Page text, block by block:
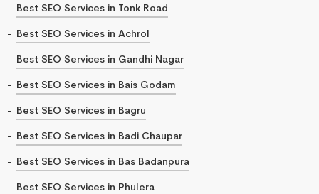
Best SEO Services in Tonk Road
Best SEO Services in Achrol
Best SEO Services in Gandhi Nagar
Best SEO Services in Bais Godam
Best SEO Services in Bagru
Best SEO Services in Badi Chaupar
Best SEO Services in Bas Badanpura
Best SEO Services in Phulera